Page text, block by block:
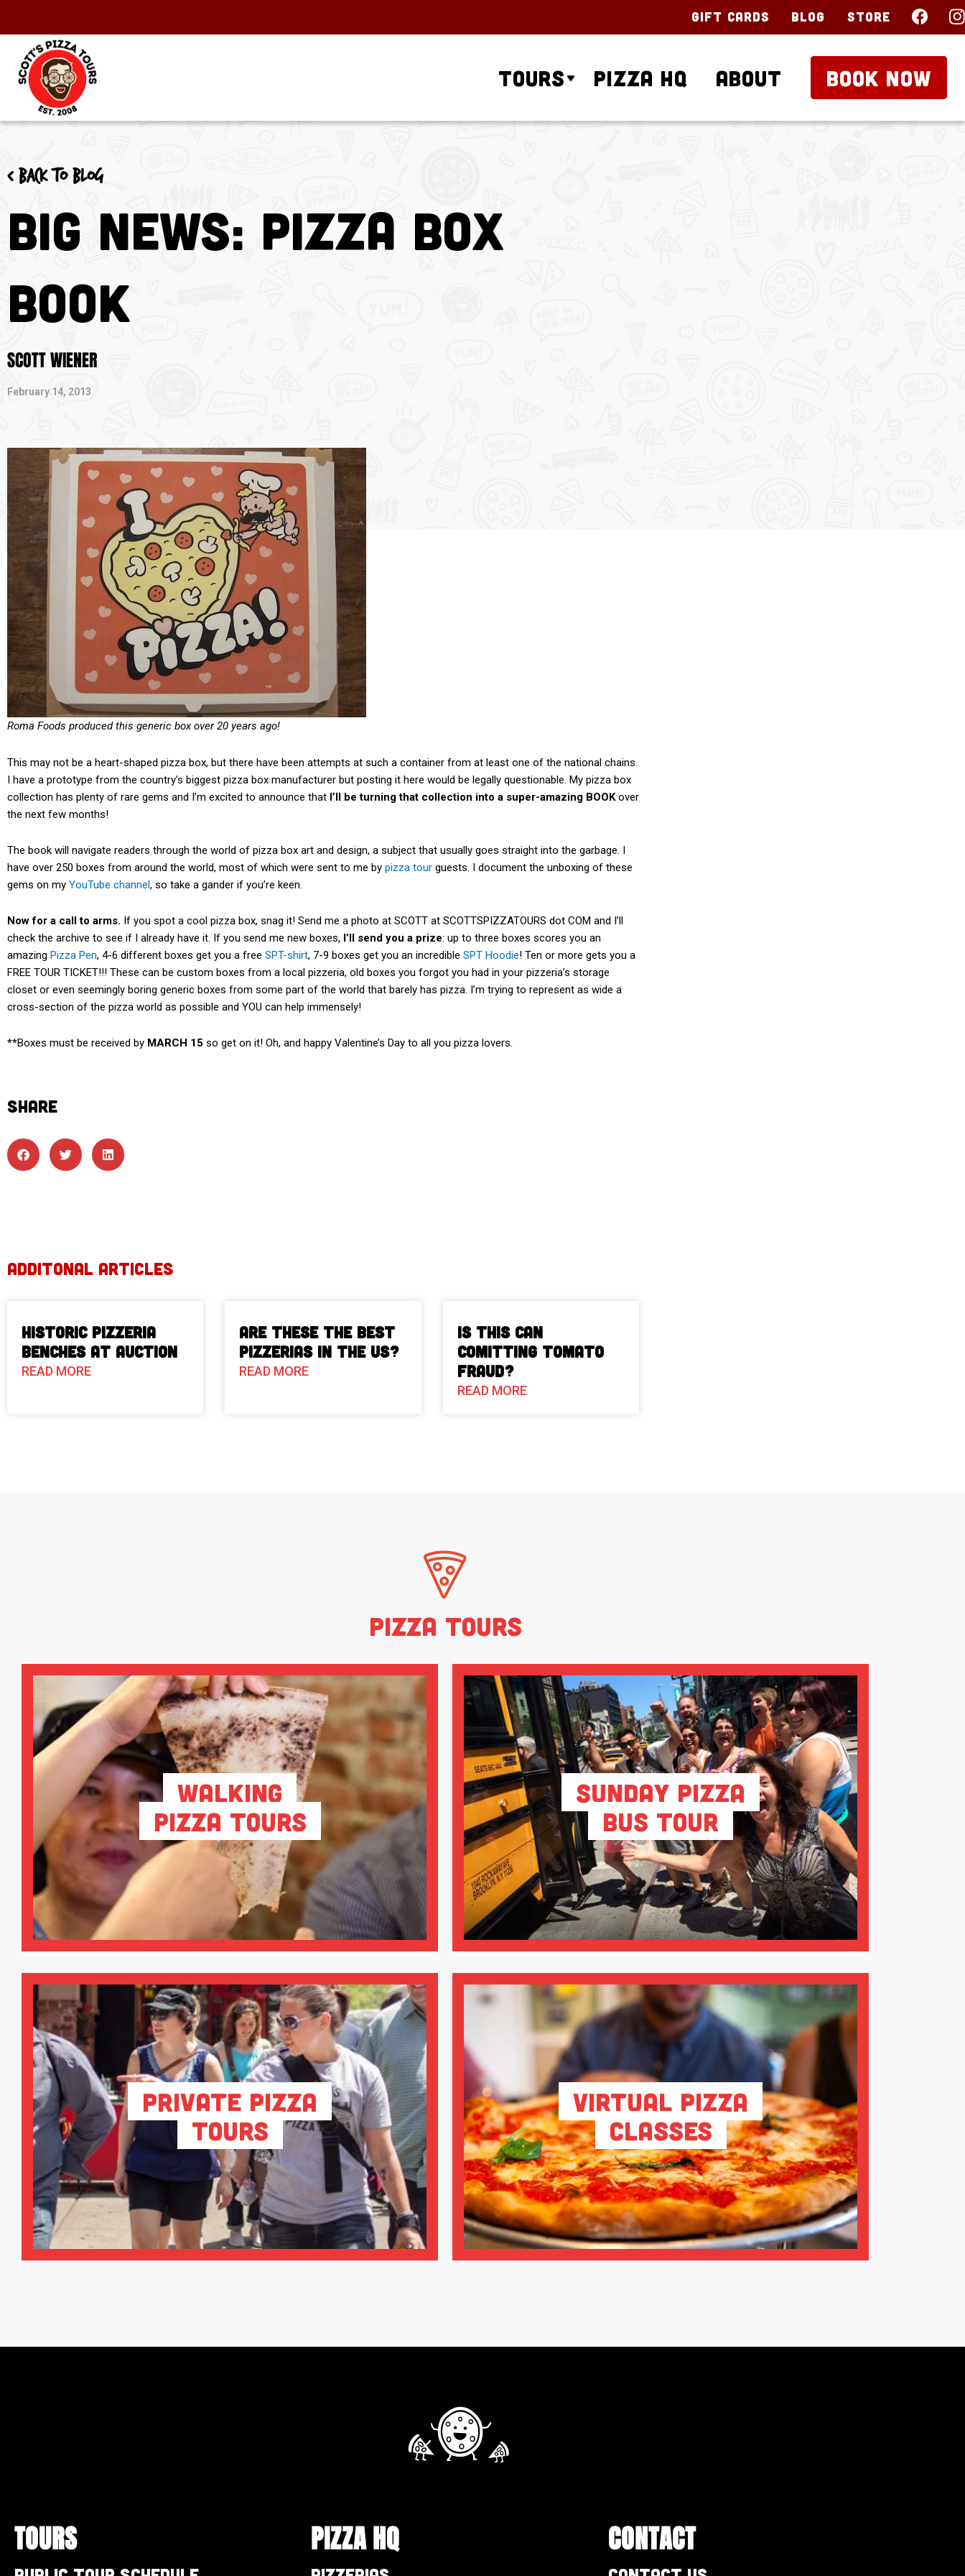
Gift Cards Blog Store
Tours Pizza HQ About BOOK NOW
< Back to blog
BIG NEWS: Pizza Box
Book
SCOTT WIENER
February 14, 2013
Roma Foods produced this generic box over 20 years ago!
This may not be a heart-shaped pizza box, but there have been attempts at such a container from at least one of the national chains.
I have a prototype from the country’s biggest pizza box manufacturer but posting it here would be legally questionable. My pizza box
collection has plenty of rare gems and I’m excited to announce that I’ll be turning that collection into a super-amazing BOOKover
the next few months!
The book will navigate readers through the world of pizza box art and design, a subject that usually goes straight into the garbage. I
have over 250 boxes from around the world, most of which were sent to me by pizza tour guests. I document the unboxing of these
gems on my YouTube channel, so take a gander if you’re keen.
Now for a call to arms. If you spot a cool pizza box, snag it! Send me a photo at SCOTT at SCOTTSPIZZATOURS dot COM and I’ll
check the archive to see if I already have it. If you send me new boxes, I’ll send you a prize: up to three boxes scores you an
amazing Pizza Pen, 4-6 different boxes get you a free SPT-shirt, 7-9 boxes get you an incredible SPT Hoodie! Ten or more gets you a
FREE TOUR TICKET!!! These can be custom boxes from a local pizzeria, old boxes you forgot you had in your pizzeria’s storage
closet or even seemingly boring generic boxes from some part of the world that barely has pizza. I’m trying to represent as wide a
cross-section of the pizza world as possible and YOU can help immensely!
**Boxes must be received by MARCH 15 so get on it! Oh, and happy Valentine’s Day to all you pizza lovers.
SHARE
ADDITONAL ARTICLES
Historic Pizzeria
Benches at Auction
READ MORE
Are These The Best
Pizzerias in the US?
READ MORE
Is This Can
Comitting Tomato
Fraud?
READ MORE
Pizza Tours
Walking
Pizza Tours
Sunday Pizza
Bus Tour
Private Pizza
Tours
Virtual Pizza
Classes
TOURS PIZZA HQ CONTACT